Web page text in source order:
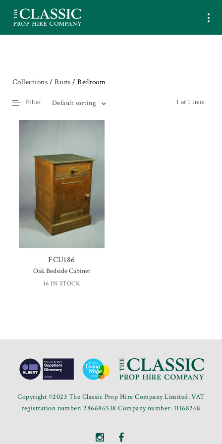
Collections / Runs / Bedroom
1 of 1 item
Default sorting
Filter
FCU186
Oak Bedside Cabinet
16 IN STOCK
Copyright ©2023 The Classic Prop Hire Company Limited. VAT
registration number: 286686538 Company number: 11168268